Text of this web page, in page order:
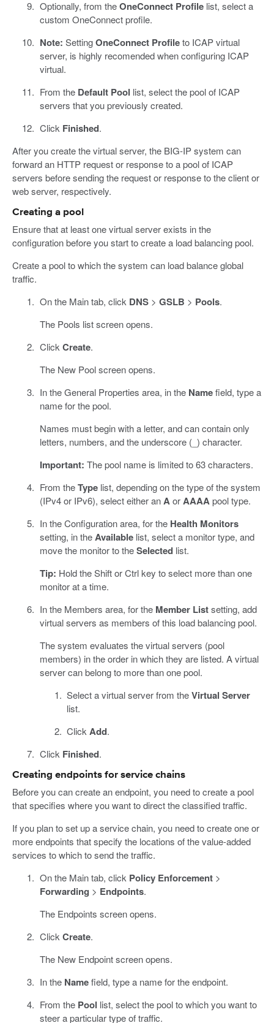
Optionally, from theOneConnect Profilelist, select a
custom OneConnect profile.
Note: SettingOneConnect Profileto ICAP virtual
server, is highly recomended when configuring ICAP
virtual.
From the Default Pool list, select the pool of ICAP
servers that you previously created.
Click Finished.
After you create the virtual server, the BIG-IP system can
forward an HTTP request or response to a pool of ICAP
servers before sending the request or response to the client or
web server, respectively.
Creating a pool
Ensure that at least one virtual server exists in the
configuration before you start to create a load balancing pool.
Create a pool to which the system can load balance global
traffic.
On the Main tab, click DNS> GSLB > Pools.
The Pools list screen opens.
Click Create.
The New Pool screen opens.
In the General Properties area, in the Namefield, type a
name for the pool.
Names must begin with a letter, and can contain only
letters, numbers, and the underscore (_) character.
Important: The pool name is limited to 63 characters.
From theTypelist, depending on the type of the system
(IPv4 or IPv6), select either anA orAAAA pool type.
In the Configuration area, for the Health Monitors
setting, in theAvailablelist, select a monitor type, and
move the monitor to theSelectedlist.
Tip: Hold the Shift or Ctrl key to select more than one
monitor at a time.
In the Members area, for the Member Listsetting, add
virtual servers as members of this load balancing pool.
The system evaluates the virtual servers (pool
members) in the order in which they are listed. A virtual
server can belong to more than one pool.
Select a virtual server from theVirtual Server
list.
Click Add.
Click Finished.
Creating endpoints for service chains
Before you can create an endpoint, you need to create a pool
that specifies where you want to direct the classified traffic.
If you plan to set up a service chain, you need to create one or
more endpoints that specify the locations of the value-added
services to which to send the traffic.
On the Main tab, click Policy Enforcement>
Forwarding > Endpoints.
The Endpoints screen opens.
Click Create.
The New Endpoint screen opens.
In the Namefield, type a name for the endpoint.
From the Pool list, select the pool to which you want to
steer a particular type of traffic.